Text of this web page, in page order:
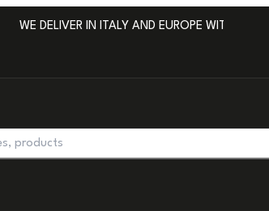
WE DELIVER IN ITALY AND EUROPE WITH